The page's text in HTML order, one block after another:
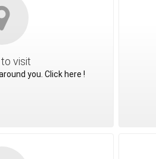
visit
you. Click here !